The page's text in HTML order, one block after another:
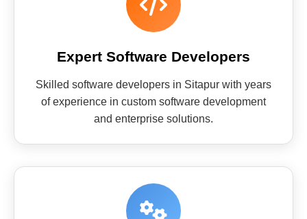
Expert Software Developers
Skilled software developers in Sitapur with years
of experience in custom software development
and enterprise solutions.